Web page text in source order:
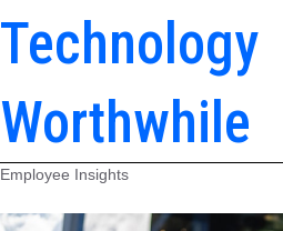
Technology
Worthwhile
Employee Insights